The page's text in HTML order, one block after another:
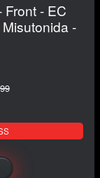
- EC
-